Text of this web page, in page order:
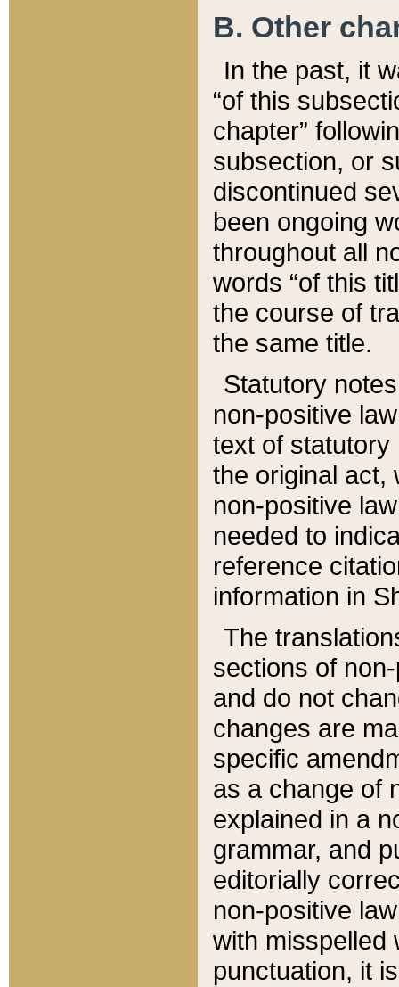
B. Other
In the past, it
“of this
chapter”
subsection, or
discontinued
been ongoing
throughout all
words “of this
the course of
the same title.
Statutory
non-positive
text of statutory
the original act,
non-positive
needed to
reference
information in
The
sections of
and do not
changes are
specific
as a change of
explained in a
grammar, and
editorially
non-positive
with misspelled
punctuation, it